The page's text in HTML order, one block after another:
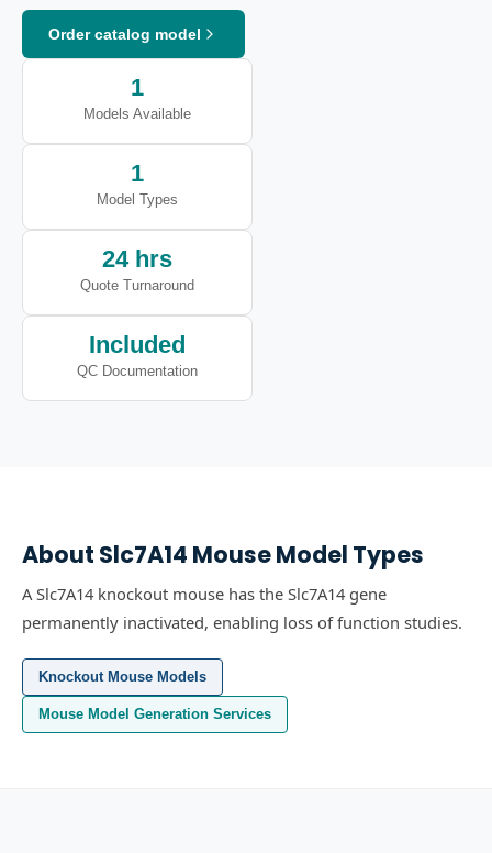
Order catalog model
1
Models Available
1
Model Types
24 hrs
Quote Turnaround
Included
QC Documentation
About Slc7A14 Mouse Model Types
A Slc7A14 knockout mouse has the Slc7A14 gene
permanently inactivated, enabling loss of function studies.
Knockout Mouse Models
Mouse Model Generation Services